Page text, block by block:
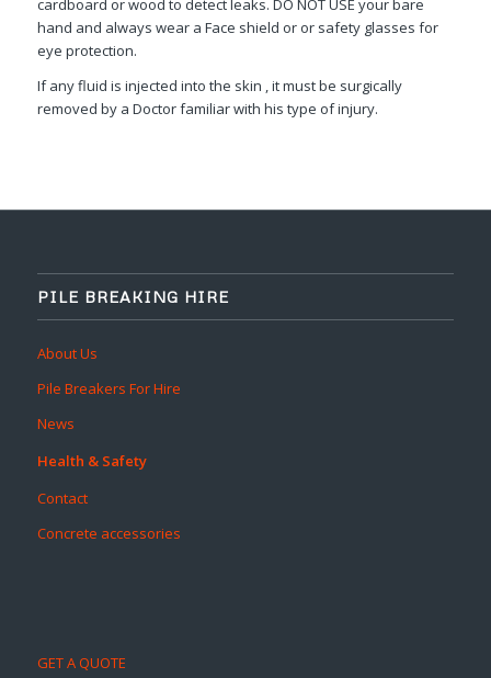
cardboard or wood to detect leaks. DO NOT USE your bare
hand and always wear a Face shield or or safety glasses for
eye protection.
If any fluid is injected into the skin , it must be surgically
removed by a Doctor familiar with his type of injury.
PILE BREAKING HIRE
About Us
Pile Breakers For Hire
News
Health & Safety
Contact
Concrete accessories
GET A QUOTE